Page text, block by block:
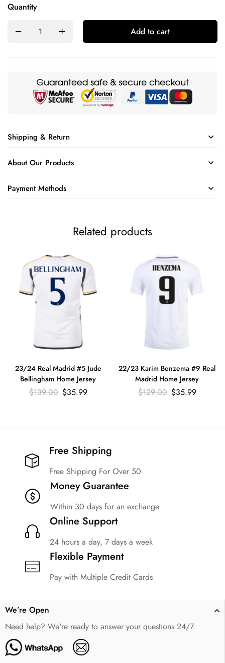
Quantity
Add to cart
Shipping & Return
About Our Products
Payment Methods
Related products
23/24 Real Madrid #5 Jude
Bellingham Home Jersey
$139.00 $35.99
22/23 Karim Benzema #9 Real
Madrid Home Jersey
$129.00 $35.99
Free Shipping​
Free Shipping For Over 50
Money Guarantee
Within 30 days for an exchange.
Online Support
24 hours a day, 7 days a week
Flexible Payment
Pay with Multiple Credit Cards
We’re Open
Need help? We're ready to answer your questions 24/7.